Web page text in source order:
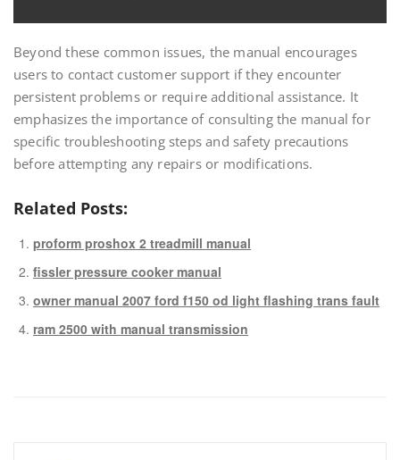
Beyond these common issues, the manual encourages
users to contact customer support if they encounter
persistent problems or require additional assistance. It
emphasizes the importance of consulting the manual for
specific troubleshooting steps and safety precautions
before attempting any repairs or modifications.
Related Posts:
proform proshox 2 treadmill manual
fissler pressure cooker manual
owner manual 2007 ford f150 od light flashing trans fault
ram 2500 with manual transmission